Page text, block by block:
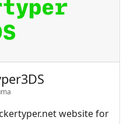
website for